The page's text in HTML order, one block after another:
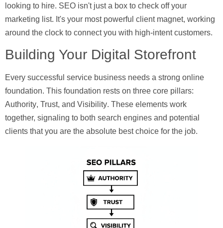
looking to hire. SEO isn't just a box to check off your
marketing list. It's your most powerful client magnet, working
around the clock to connect you with high-intent customers.
Building Your Digital Storefront
Every successful service business needs a strong online
foundation. This foundation rests on three core pillars:
Authority, Trust, and Visibility. These elements work
together, signaling to both search engines and potential
clients that you are the absolute best choice for the job.